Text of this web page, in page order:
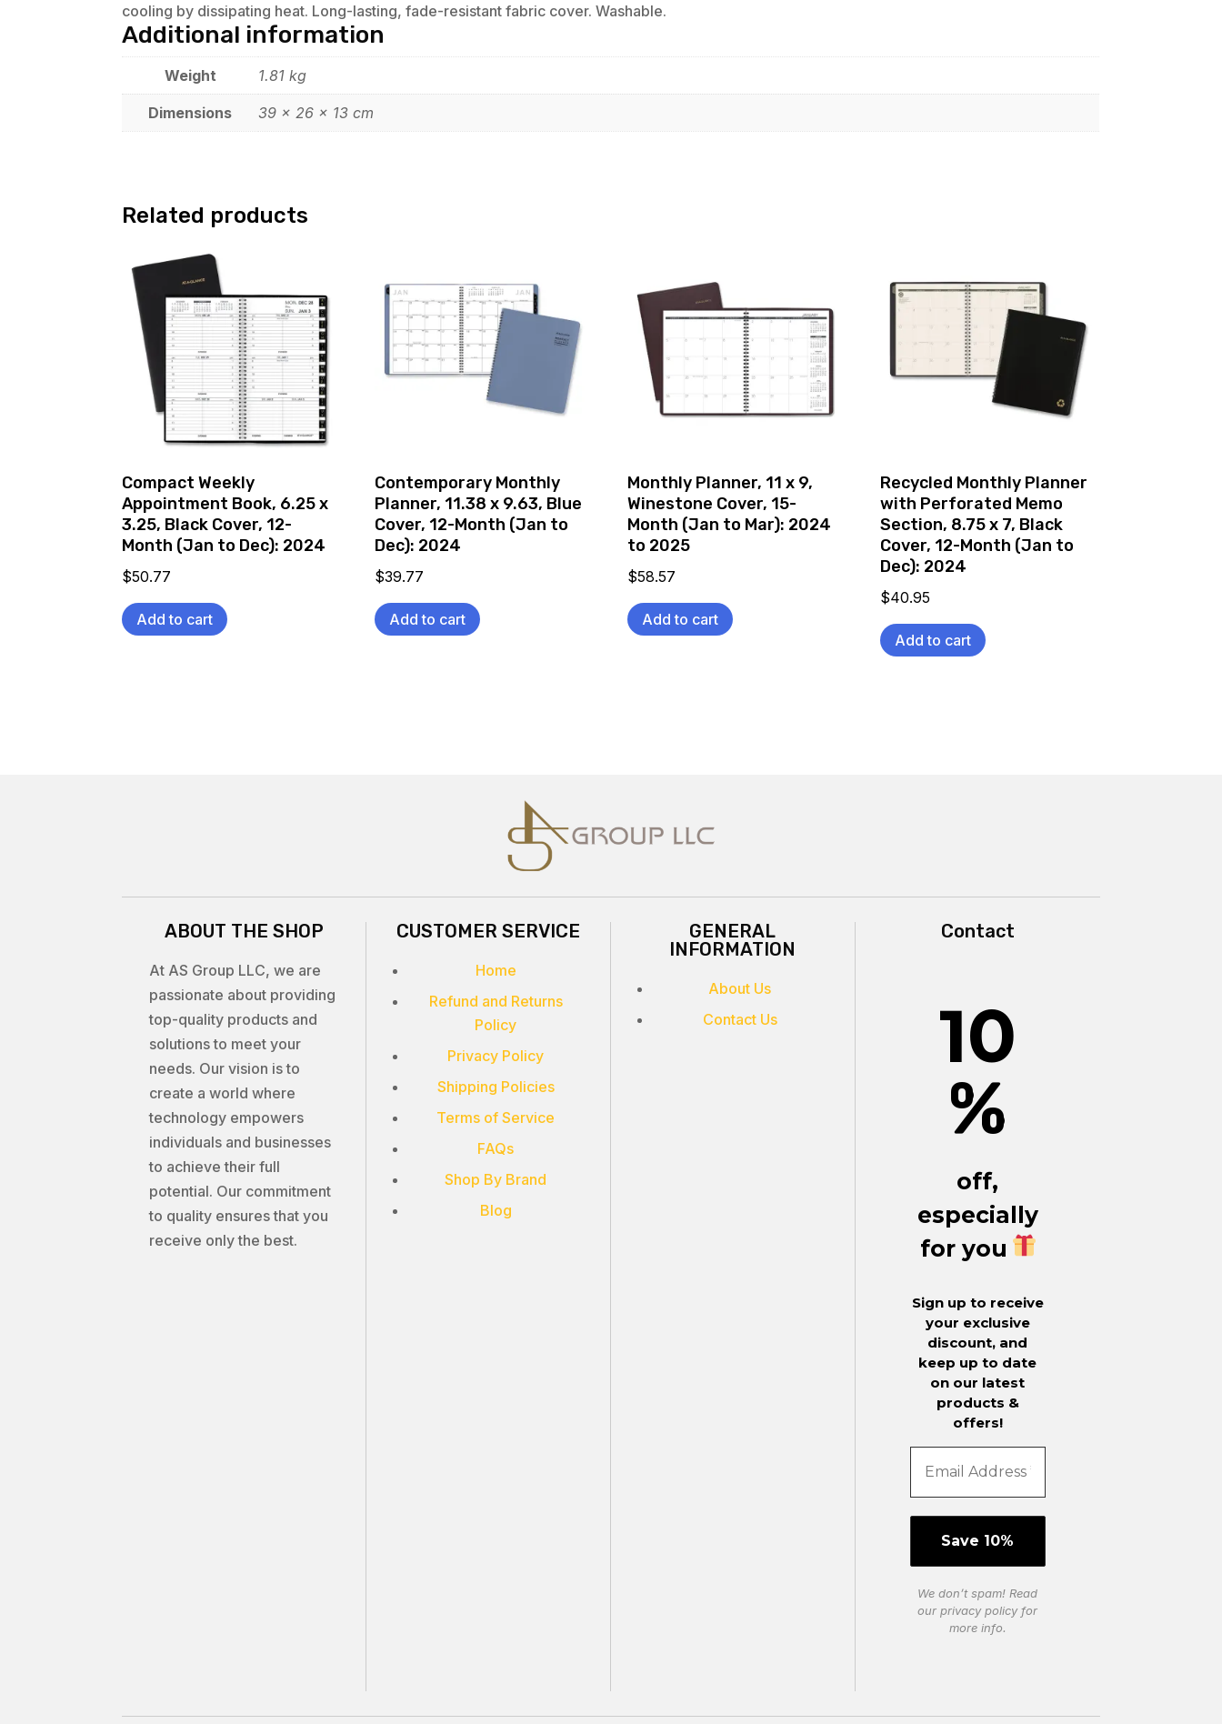
cooling by dissipating heat. Long-lasting, fade-resistant fabric cover. Washable.
Additional information
Weight 1.81 kg
Dimensions 39 × 26 × 13 cm
Related products
Compact Weekly
Appointment Book, 6.25 x
3.25, Black Cover, 12-
Month (Jan to Dec): 2024
$50.77
Add to cart
Contemporary Monthly
Planner, 11.38 x 9.63, Blue
Cover, 12-Month (Jan to
Dec): 2024
$39.77
Add to cart
Monthly Planner, 11 x 9,
Winestone Cover, 15-
Month (Jan to Mar): 2024
to 2025
$58.57
Add to cart
Recycled Monthly Planner
with Perforated Memo
Section, 8.75 x 7, Black
Cover, 12-Month (Jan to
Dec): 2024
$40.95
Add to cart
ABOUT THE SHOP
At AS Group LLC, we are
passionate about providing
top-quality products and
solutions to meet your
needs. Our vision is to
create a world where
technology empowers
individuals and businesses
to achieve their full
potential. Our commitment
to quality ensures that you
receive only the best.
CUSTOMER SERVICE
Home
Refund and Returns
Policy
Privacy Policy
Shipping Policies
Terms of Service
FAQs
Shop By Brand
Blog
GENERAL
INFORMATION
About Us
Contact Us
Contact
10
%
off,
especially
for you
Sign up to receive
your exclusive
discount, and
keep up to date
on our latest
products &
offers!
We don’t spam! Read
ourprivacy policyfor
more info.